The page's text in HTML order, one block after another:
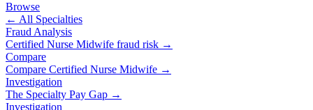
Browse
← All Specialties
Fraud Analysis
Certified Nurse Midwife fraud risk →
Compare
Compare Certified Nurse Midwife →
Investigation
The Specialty Pay Gap →
Investigation